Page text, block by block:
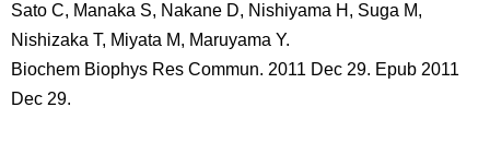
Sato C, Manaka S, Nakane D, Nishiyama H, Suga M,
Nishizaka T, Miyata M, Maruyama Y.
Biochem Biophys Res Commun. 2011 Dec 29. Epub 2011
Dec 29.